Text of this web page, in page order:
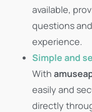
available,
questions
experience.
Simple and
With
easily and
directly